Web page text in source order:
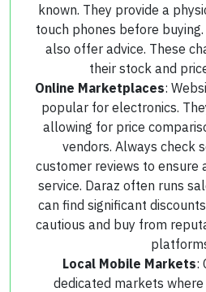
known. They provide a
touch phones before
also offer advice. These
their stock and
Online Marketplaces:
popular for electronics.
allowing for price
vendors. Always check
customer reviews to ensure
service. Daraz often runs
can find significant
cautious and buy from
Local Mobile Markets:
dedicated markets